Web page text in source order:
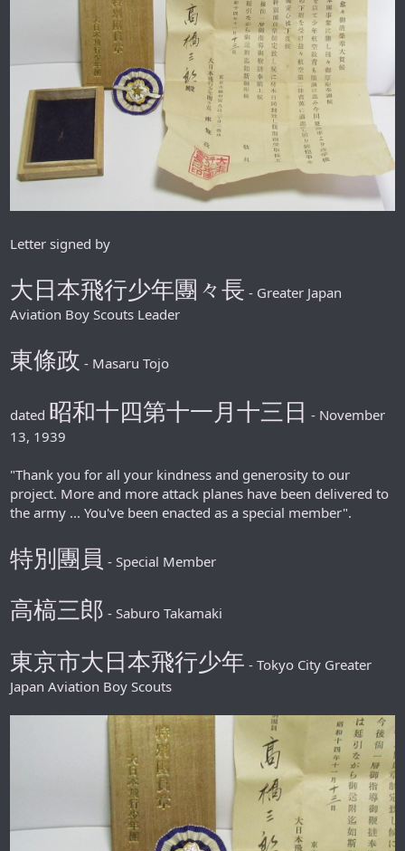
Letter signed by
大日本飛行少年團々長 - Greater Japan
Aviation Boy Scouts Leader
東條政 - Masaru Tojo
dated 昭和十四第十一月十三日 - November
13, 1939
"Thank you for all your kindness and generosity to our
project. More and more attack planes have been delivered to
the army ... You've been enacted as a special member".
特別團員 - Special Member
高槁三郎 - Saburo Takamaki
東京市大日本飛行少年 - Tokyo City Greater
Japan Aviation Boy Scouts